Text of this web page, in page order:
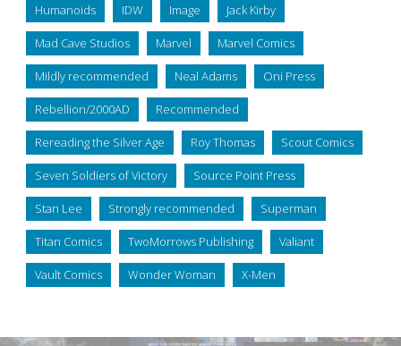
Humanoids IDW Image Jack Kirby
Mad Cave Studios Marvel Marvel Comics
Mildly recommended Neal Adams Oni Press
Rebellion/2000AD Recommended
Rereading the Silver Age Roy Thomas Scout Comics
Seven Soldiers of Victory Source Point Press
Stan Lee Strongly recommended Superman
Titan Comics TwoMorrows Publishing Valiant
Vault Comics Wonder Woman X-Men